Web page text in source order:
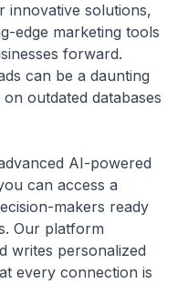
solutions,
edge marketing tools
forward.
can be a daunting
outdated databases
AI-powered
can access a
makers ready
Our platform
writes personalized
every connection is